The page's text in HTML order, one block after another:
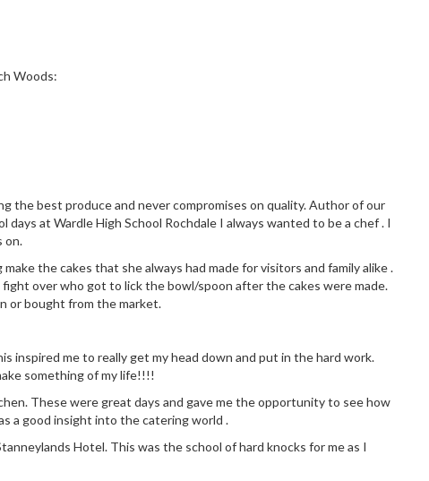
Woods:
the best produce and never compromises on quality. Author of our
at Wardle High School Rochdale I always wanted to be a chef . I
on.
the cakes that she always had made for visitors and family alike .
over who got to lick the bowl/spoon after the cakes were made.
or bought from the market.
inspired me to really get my head down and put in the hard work.
something of my life!!!!
These were great days and gave me the opportunity to see how
a good insight into the catering world .
Hotel. This was the school of hard knocks for me as I